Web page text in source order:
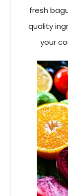
fresh
quality
your